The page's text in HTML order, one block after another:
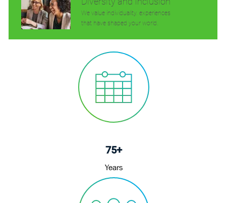
We value individuality. experiences
that have shaped your world.
75+
Years